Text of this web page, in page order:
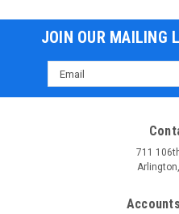
Icebear PMZ300-T15
276cc,OHC, liquid-
Icebear PMZ300-T15 300cc
cooled dual disc brakes 120/
JOIN OUR MAILING
Email
Address
711